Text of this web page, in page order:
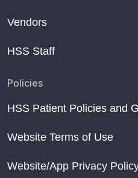
Vendors
HSS Staff
Policies
HSS Patient Policies and
Website Terms of Use
Website/App Privacy